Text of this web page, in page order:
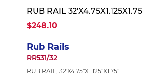
RUB RAIL 32'X4.75X1.125X1.75
$248.10
Rub Rails
RR531/32
RUB RAIL, 32'X4.75"X1.125"X1.75"